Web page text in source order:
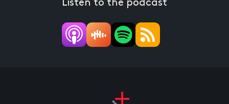
Listen to the podcast